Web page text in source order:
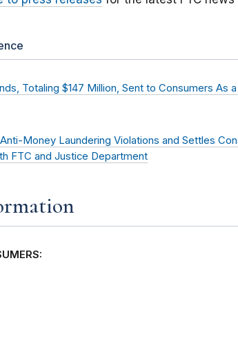
Totaling $147 Million, Sent to Consumers As
Money Laundering Violations and Settles
FTC and Justice Department